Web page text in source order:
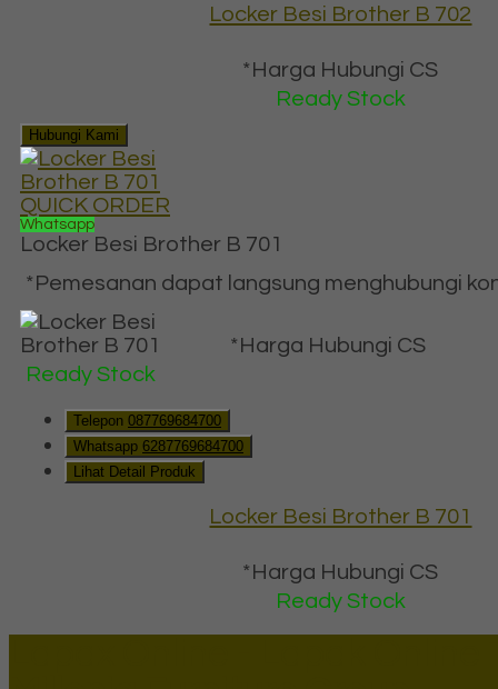
Locker Besi Brother B 702
*Harga Hubungi CS
Ready Stock
Hubungi Kami
QUICK ORDER
Whatsapp
Locker Besi Brother B 701
*Pemesanan dapat langsung menghubungi
*Harga Hubungi CS
Ready Stock
Telepon 087769684700
Whatsapp 6287769684700
Lihat Detail Produk
Locker Besi Brother B 701
*Harga Hubungi CS
Ready Stock